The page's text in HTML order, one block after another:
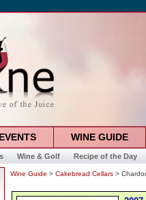
WINE GUIDE
Wine & Golf Recipe of the Day
Wine Guide > Cakebread Cellars >